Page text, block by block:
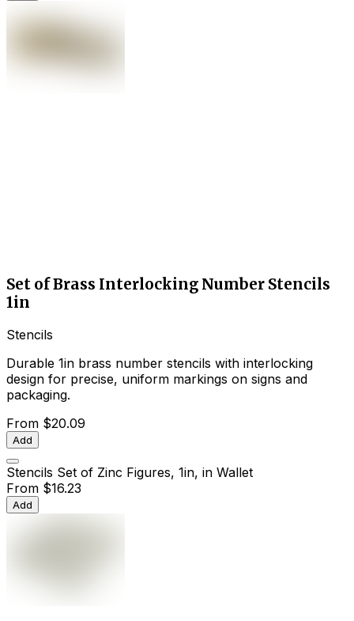
Set of Brass Interlocking Number Stencils
1in
Stencils
Durable 1in brass number stencils with interlocking
design for precise, uniform markings on signs and
packaging.
From $20.09
Add
Stencils Set of Zinc Figures, 1in, in Wallet
From $16.23
Add